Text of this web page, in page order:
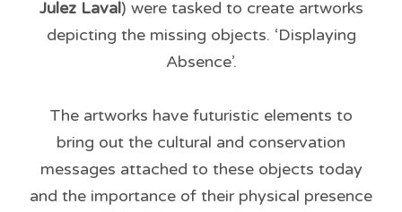
Julez Laval) were tasked to create artworks
depicting the missing objects. ‘Displaying
Absence’.
The artworks have futuristic elements to
bring out the cultural and conservation
messages attached to these objects today
and the importance of their physical presence